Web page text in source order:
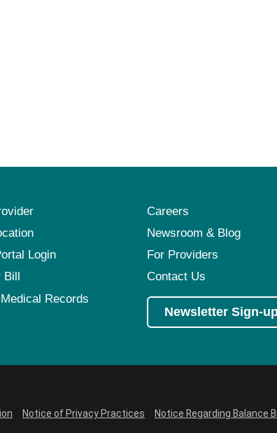
Careers
Newsroom & Blog
Login
For Providers
Contact Us
Records
Newsletter Sign-
Notice of Privacy Practices Notice Regarding Balance